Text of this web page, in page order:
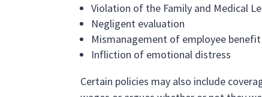
Violation of the Family and Medical
Negligent evaluation
Mismanagement of employee benefit
Infliction of emotional distress
Certain policies may also include